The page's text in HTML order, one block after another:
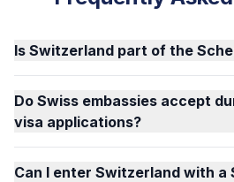
Is Switzerland part of the
Do Swiss embassies accept
visa applications?
Can I enter Switzerland with a